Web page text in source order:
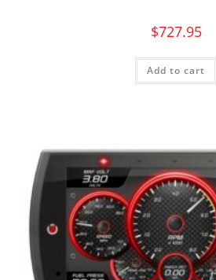
$727.95
Add to cart